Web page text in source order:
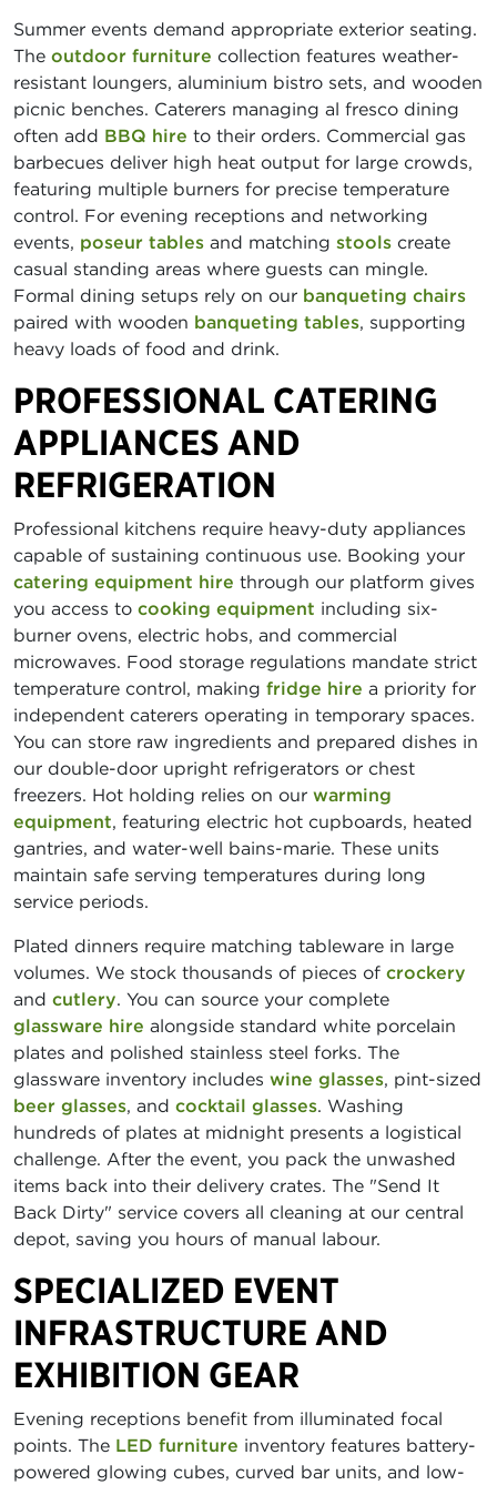
Summer events demand appropriate exterior seating.
The outdoor furniture collection features weather-
resistant loungers, aluminium bistro sets, and wooden
picnic benches. Caterers managing al fresco dining
often add BBQ hire to their orders. Commercial gas
barbecues deliver high heat output for large crowds,
featuring multiple burners for precise temperature
control. For evening receptions and networking
events, poseur tables and matching stools create
casual standing areas where guests can mingle.
Formal dining setups rely on our banqueting chairs
paired with wooden banqueting tables, supporting
heavy loads of food and drink.
PROFESSIONAL CATERING
APPLIANCES AND
REFRIGERATION
Professional kitchens require heavy-duty appliances
capable of sustaining continuous use. Booking your
catering equipment hire through our platform gives
you access to cooking equipment including six-
burner ovens, electric hobs, and commercial
microwaves. Food storage regulations mandate strict
temperature control, making fridge hire a priority for
independent caterers operating in temporary spaces.
You can store raw ingredients and prepared dishes in
our double-door upright refrigerators or chest
freezers. Hot holding relies on our warming
equipment, featuring electric hot cupboards, heated
gantries, and water-well bains-marie. These units
maintain safe serving temperatures during long
service periods.
Plated dinners require matching tableware in large
volumes. We stock thousands of pieces of crockery
and cutlery. You can source your complete
glassware hire alongside standard white porcelain
plates and polished stainless steel forks. The
glassware inventory includes wine glasses, pint-sized
beer glasses, and cocktail glasses. Washing
hundreds of plates at midnight presents a logistical
challenge. After the event, you pack the unwashed
items back into their delivery crates. The "Send It
Back Dirty" service covers all cleaning at our central
depot, saving you hours of manual labour.
SPECIALIZED EVENT
INFRASTRUCTURE AND
EXHIBITION GEAR
Evening receptions benefit from illuminated focal
points. The LED furniture inventory features battery-
powered glowing cubes, curved bar units, and low-